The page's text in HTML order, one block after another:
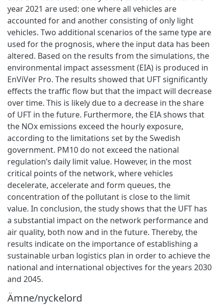
year 2021 are used: one where all vehicles are
accounted for and another consisting of only light
vehicles. Two additional scenarios of the same type are
used for the prognosis, where the input data has been
altered. Based on the results from the simulations, the
environmental impact assessment (EIA) is produced in
EnViVer Pro. The results showed that UFT significantly
effects the traffic flow but that the impact will decrease
over time. This is likely due to a decrease in the share
of UFT in the future. Furthermore, the EIA shows that
the NOx emissions exceed the hourly exposure,
according to the limitations set by the Swedish
government. PM10 do not exceed the national
regulation’s daily limit value. However, in the most
critical points of the network, where vehicles
decelerate, accelerate and form queues, the
concentration of the pollutant is close to the limit
value. In conclusion, the study shows that the UFT has
a substantial impact on the network performance and
air quality, both now and in the future. Thereby, the
results indicate on the importance of establishing a
sustainable urban logistics plan in order to achieve the
national and international objectives for the years 2030
and 2045.
Ämne/nyckelord